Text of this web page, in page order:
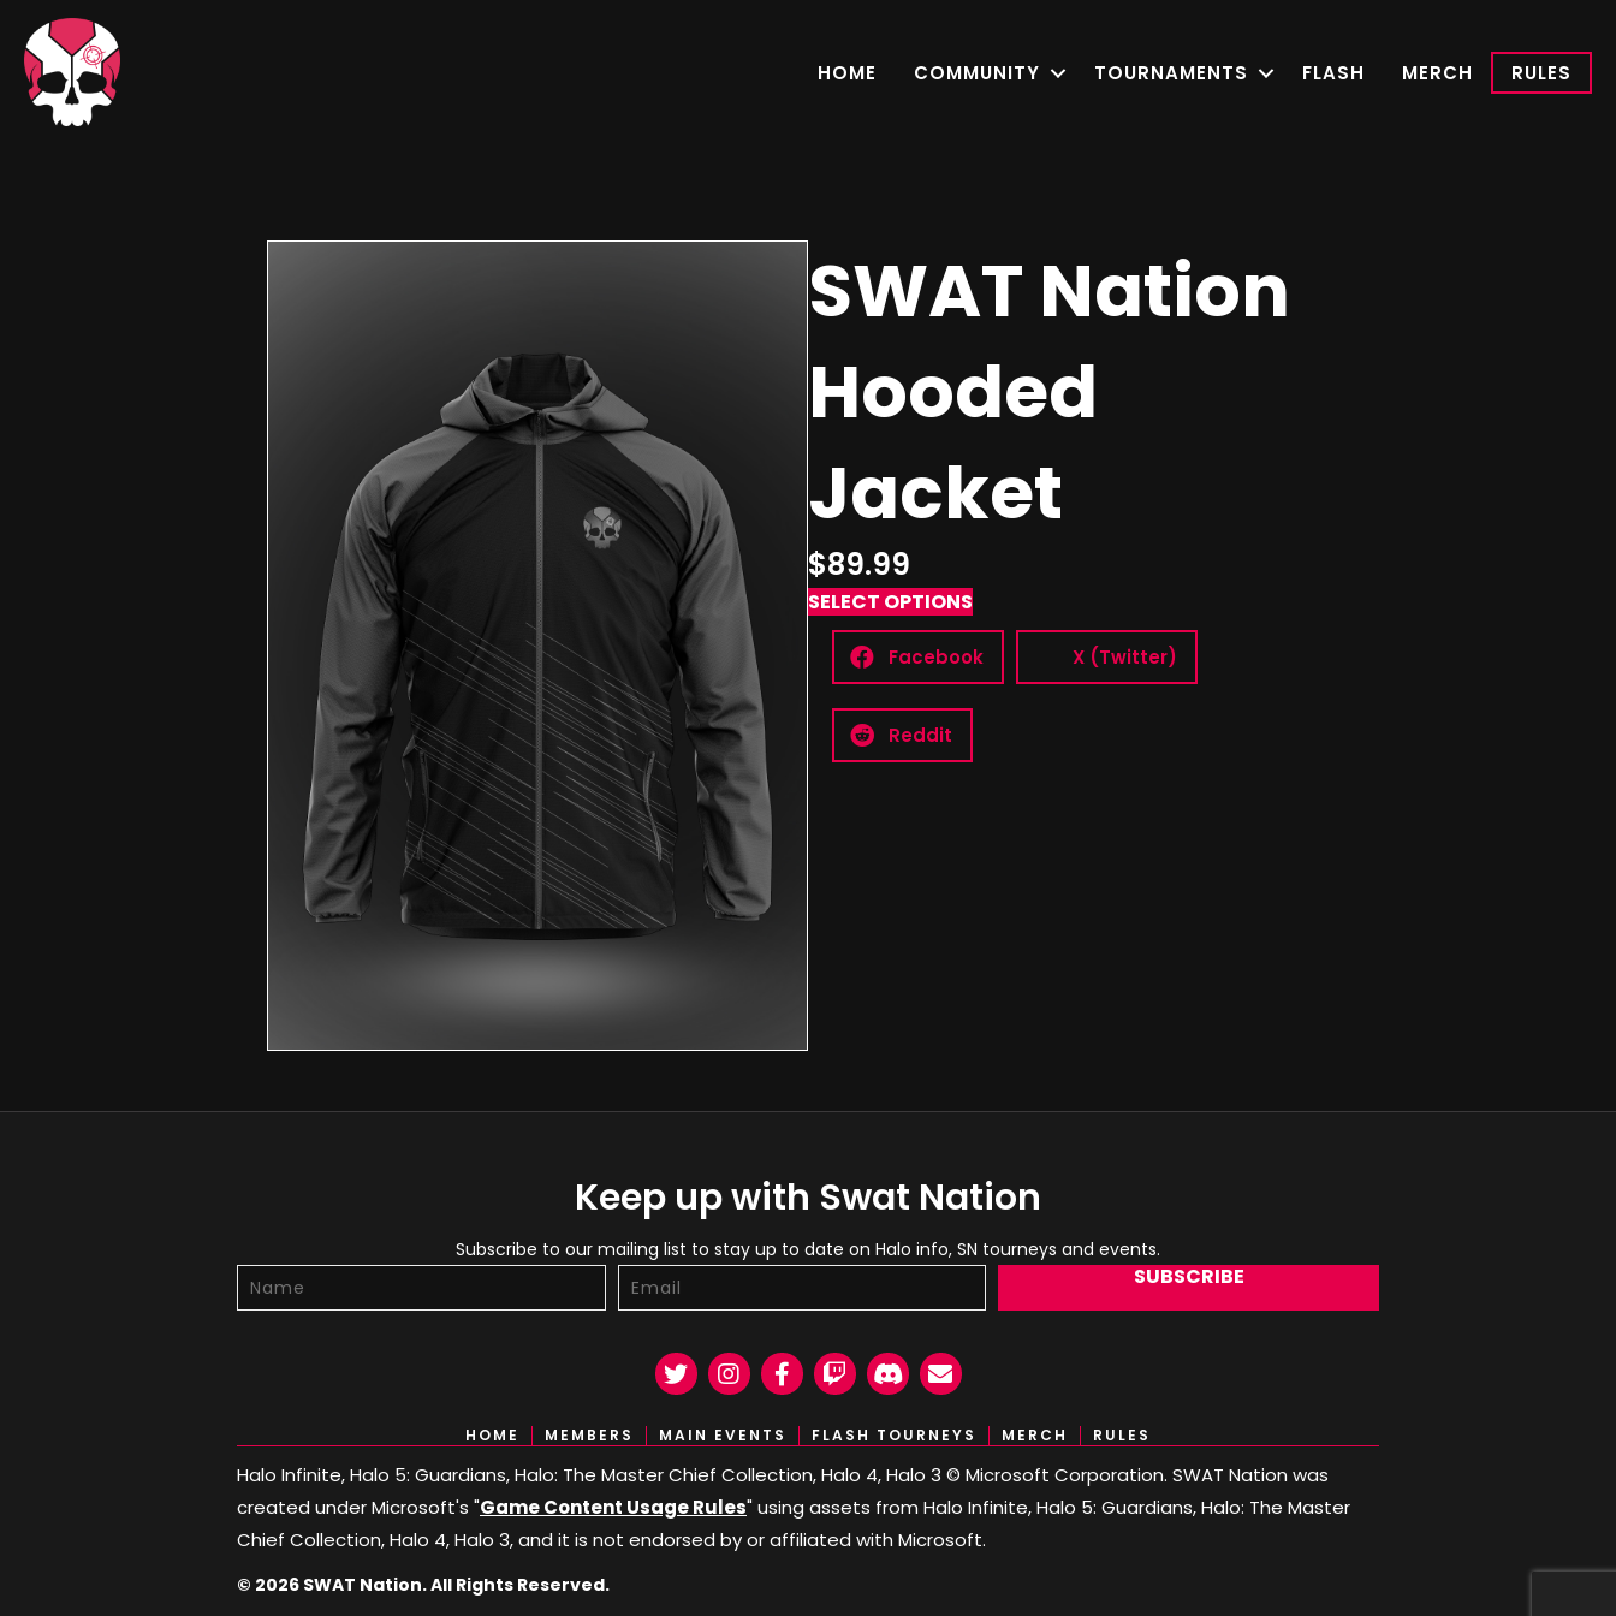
HOME COMMUNITY TOURNAMENTS FLASH MERCH RULES
SWAT Nation
Hooded
Jacket
$89.99
SELECT OPTIONS
Facebook X (Twitter)
Reddit
Keep up with Swat Nation
Subscribe to our mailing list to stay up to date on Halo info, SN tourneys and events.
SUBSCRIBE
TwitterInstagramFacebook
TwitchDiscordEmail
HOME MEMBERS MAIN EVENTS FLASH TOURNEYS MERCH RULES
Halo Infinite, Halo 5: Guardians, Halo: The Master Chief Collection, Halo 4, Halo 3 © Microsoft Corporation. SWAT Nation was
created under Microsoft's "Game Content Usage Rules" using assets from Halo Infinite, Halo 5: Guardians, Halo: The Master
Chief Collection, Halo 4, Halo 3, and it is not endorsed by or affiliated with Microsoft.
© 2026 SWAT Nation. All Rights Reserved.